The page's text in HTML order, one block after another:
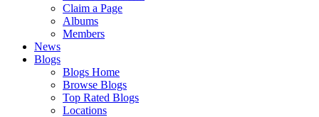
Claim a Page
Albums
Members
News
Blogs
Blogs Home
Browse Blogs
Top Rated Blogs
Locations